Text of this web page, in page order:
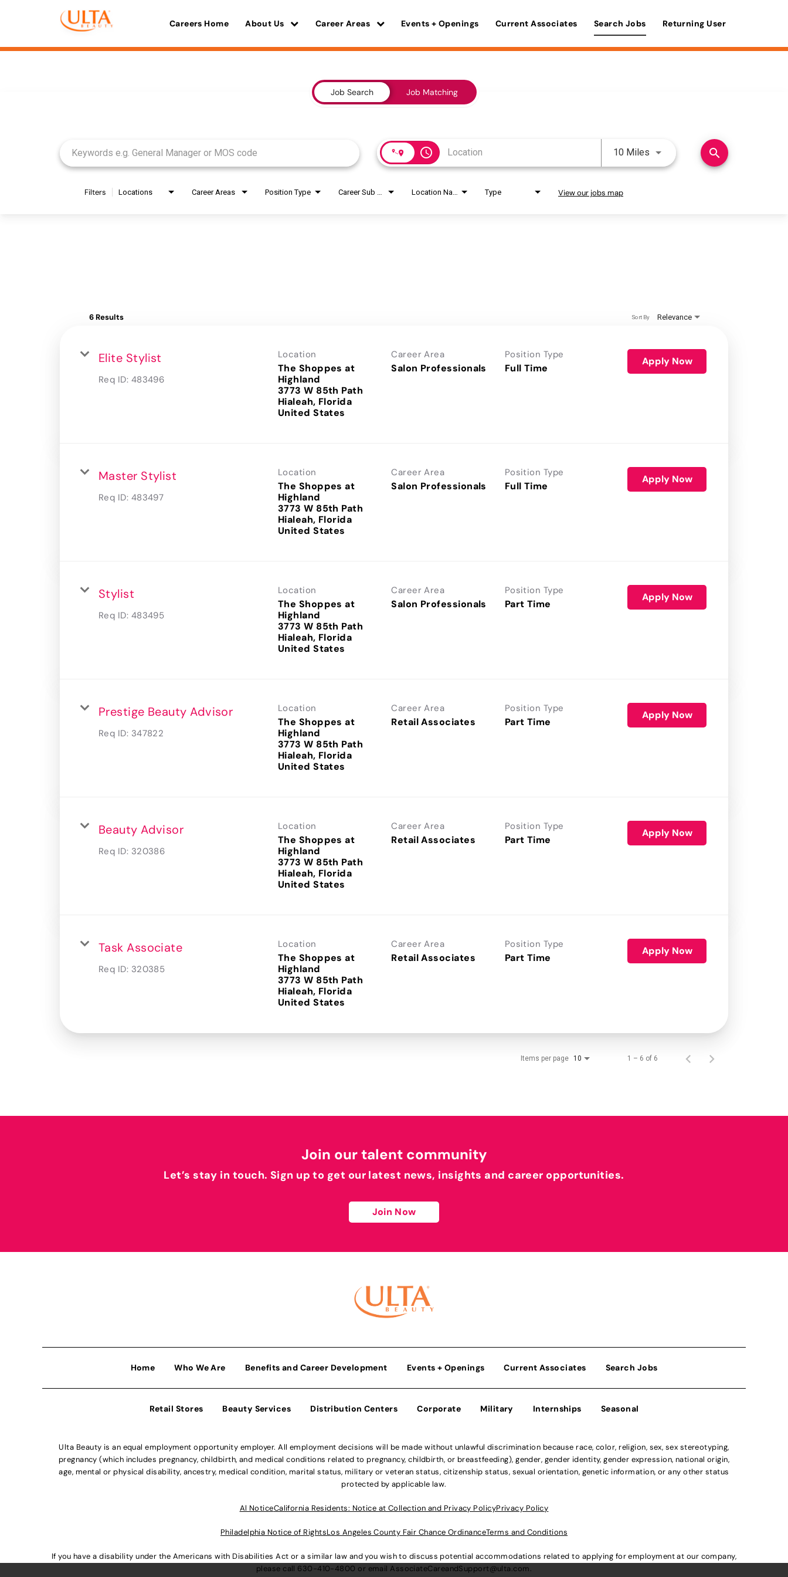
Careers Home About Us Career Areas Events + Openings Current Associates Search Jobs Returning User
Job Search Job Matching
access_time 10 Miles Use LEFT and RIGHT arrow
search
Filters Locations Career Areas Position Type Type View our jobs map
6 Results Relevance
Sort By
Elite Stylist
Req ID: 483496
Location
The Shoppes at
Highland
3773 W 85th Path
Hialeah, Florida
Career Area
Salon Professionals
Position Type
Full Time
Apply Now
Master Stylist
Req ID: 483497
Location
The Shoppes at
Highland
3773 W 85th Path
Hialeah, Florida
Career Area
Salon Professionals
Position Type
Full Time
Apply Now
Stylist
Req ID: 483495
Location
The Shoppes at
Highland
3773 W 85th Path
Hialeah, Florida
Career Area
Salon Professionals
Position Type
Part Time
Apply Now
Prestige Beauty Advisor
Req ID: 347822
Location
The Shoppes at
Highland
3773 W 85th Path
Hialeah, Florida
Career Area
Retail Associates
Position Type
Part Time
Apply Now
Beauty Advisor
Req ID: 320386
Location
The Shoppes at
Highland
3773 W 85th Path
Hialeah, Florida
Career Area
Retail Associates
Position Type
Part Time
Apply Now
Task Associate
Req ID: 320385
Location
The Shoppes at
Highland
3773 W 85th Path
Hialeah, Florida
Career Area
Retail Associates
Position Type
Part Time
Apply Now
Items per page 10 1 – 6 of 6
Join our talent community
Let’s stay in touch. Sign up to get our latest news, insights and career opportunities.
Join Now
Home Who We Are Benefits and Career Development Events + Openings Current Associates Search Jobs
Retail Stores Beauty Services Distribution Centers Corporate Military Internships Seasonal
Ulta Beauty is an equal employment opportunity employer. All employment decisions will be made without unlawful discrimination because race, color, religion, sex, sex stereotyping,
pregnancy (which includes pregnancy, childbirth, and medical conditions related to pregnancy, childbirth, or breastfeeding), gender, gender identity, gender expression, national origin,
age, mental or physical disability, ancestry, medical condition, marital status, military or veteran status, citizenship status, sexual orientation, genetic information, or any other status
protected by applicable law.
Al NoticeCalifornia Residents: Notice at Collection and Privacy PolicyPrivacy Policy
Philadelphia Notice of RightsLos Angeles County Fair Chance OrdinanceTerms and Conditions
If you have a disability under the Americans with Disabilities Act or a similar law and you wish to discuss potential accommodations related to applying for employment at our company,
please call 630-410-4800 or email AssociateCareandSupport@ulta.com.